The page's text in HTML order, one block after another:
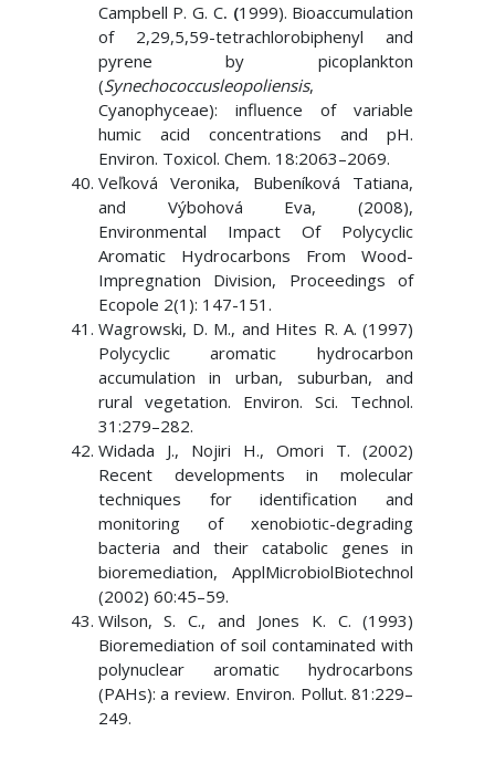
Campbell P. G. C. (1999). Bioaccumulation
of 2,29,5,59-tetrachlorobiphenyl and
pyrene by picoplankton
(Synechococcusleopoliensis,
Cyanophyceae): influence of variable
humic acid concentrations and pH.
Environ. Toxicol. Chem. 18:2063–2069.
Veľková Veronika, Bubeníková Tatiana,
and Výbohová Eva, (2008),
Environmental Impact Of Polycyclic
Aromatic Hydrocarbons From Wood-
Impregnation Division, Proceedings of
Ecopole 2(1): 147-151.
Wagrowski, D. M., and Hites R. A. (1997)
Polycyclic aromatic hydrocarbon
accumulation in urban, suburban, and
rural vegetation. Environ. Sci. Technol.
31:279–282.
Widada J., Nojiri H., Omori T. (2002)
Recent developments in molecular
techniques for identification and
monitoring of xenobiotic-degrading
bacteria and their catabolic genes in
bioremediation, ApplMicrobiolBiotechnol
(2002) 60:45–59.
Wilson, S. C., and Jones K. C. (1993)
Bioremediation of soil contaminated with
polynuclear aromatic hydrocarbons
(PAHs): a review. Environ. Pollut. 81:229–
249.